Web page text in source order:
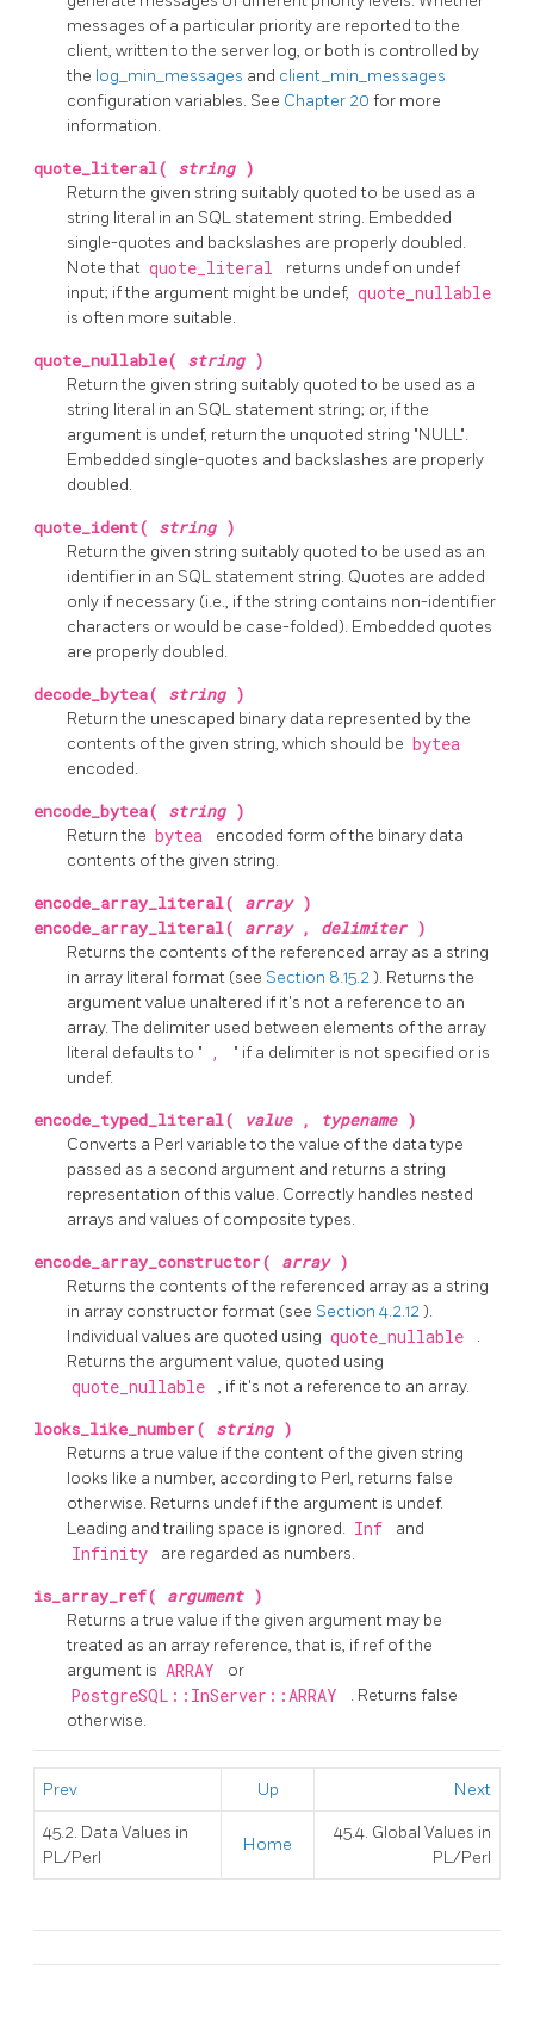
messages of a particular priority are reported to the
client, written to the server log, or both is controlled by
the log_min_messages and client_min_messages
configuration variables. See Chapter 20 for more
information.
quote_literal( string )
Return the given string suitably quoted to be used as a
string literal in an SQL statement string. Embedded
single-quotes and backslashes are properly doubled.
Note that quote_literal
returns undef on undef
input; if the argument might be undef, quote_nullable
is often more suitable.
quote_nullable( string )
Return the given string suitably quoted to be used as a
string literal in an SQL statement string; or, if the
argument is undef, return the unquoted string "NULL".
Embedded single-quotes and backslashes are properly
doubled.
quote_ident( string )
Return the given string suitably quoted to be used as an
identifier in an SQL statement string. Quotes are added
only if necessary (i.e., if the string contains non-identifier
characters or would be case-folded). Embedded quotes
are properly doubled.
decode_bytea( string )
Return the unescaped binary data represented by the
contents of the given string, which should be bytea
encoded.
encode_bytea( string )
Return the bytea
encoded form of the binary data
contents of the given string.
encode_array_literal( array )
encode_array_literal( array , delimiter )
Returns the contents of the referenced array as a string
in array literal format (see Section 8.15.2). Returns the
argument value unaltered if it's not a reference to an
array. The delimiter used between elements of the array
literal defaults to " ,
" if a delimiter is not specified or is
undef.
encode_typed_literal( value , typename )
Converts a Perl variable to the value of the data type
passed as a second argument and returns a string
representation of this value. Correctly handles nested
arrays and values of composite types.
encode_array_constructor( array )
Returns the contents of the referenced array as a string
in array constructor format (see Section 4.2.12).
Individual values are quoted using quote_nullable
.
Returns the argument value, quoted using
quote_nullable , if it's not a reference to an array.
looks_like_number( string )
Returns a true value if the content of the given string
looks like a number, according to Perl, returns false
otherwise. Returns undef if the argument is undef.
Leading and trailing space is ignored. Inf and
Infinity are regarded as numbers.
is_array_ref( argument )
Returns a true value if the given argument may be
treated as an array reference, that is, if ref of the
argument is ARRAY or
PostgreSQL::InServer::ARRAY
. Returns false
otherwise.
Prev Up Next
45.2. Data Values in
PL/Perl
Home
45.4. Global Values in
PL/Perl